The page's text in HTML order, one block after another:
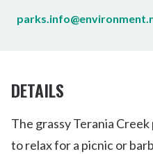
DETAILS
The grassy Terania Creek
to relax for a picnic or